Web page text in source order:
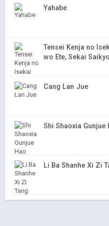
Yahabe
Tensei Kenja no
wo Ete, Sekai
Cang Lan Jue
Shi Shaoxia Gunjue
Li Ba Shanhe Xi Zi